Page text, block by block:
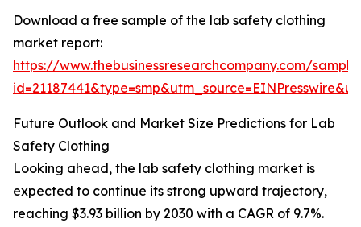
Download a free sample of the lab safety clothing
market report:
https://www.thebusinessresearchcompany.com/
Future Outlook and Market Size Predictions for Lab
Safety Clothing
Looking ahead, the lab safety clothing market is
expected to continue its strong upward trajectory,
reaching $3.93 billion by 2030 with a CAGR of 9.7%.